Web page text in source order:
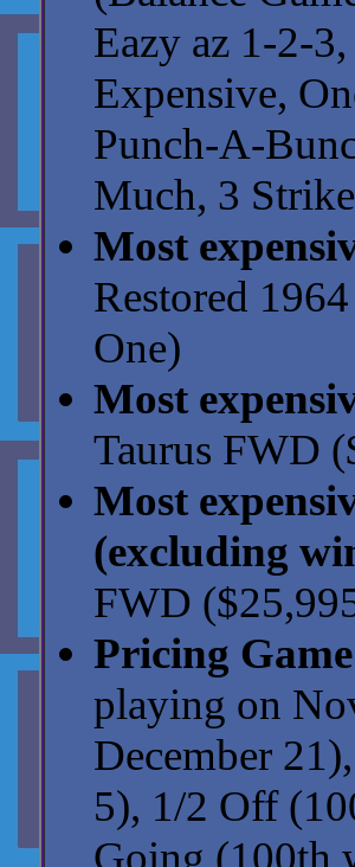
Eazy az 1-2-
Expensive,
Punch-A-
Much, 3
Most
Restored
One)
Most
Taurus FWD
Most
(excluding
FWD
Pricing
playing on
December
5), 1/2 Off